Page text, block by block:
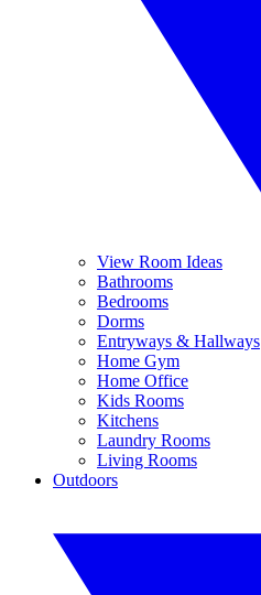
View Room Ideas
Bathrooms
Bedrooms
Dorms
Entryways & Hallways
Home Gym
Home Office
Kids Rooms
Kitchens
Laundry Rooms
Living Rooms
Outdoors